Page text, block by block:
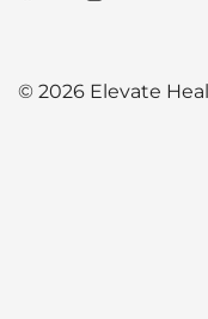
© 2026 Elevate